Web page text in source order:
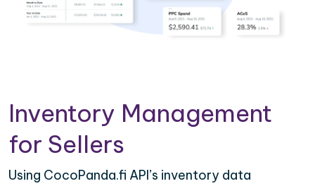
Inventory Management
for Sellers
Using CocoPanda.fi API’s inventory data